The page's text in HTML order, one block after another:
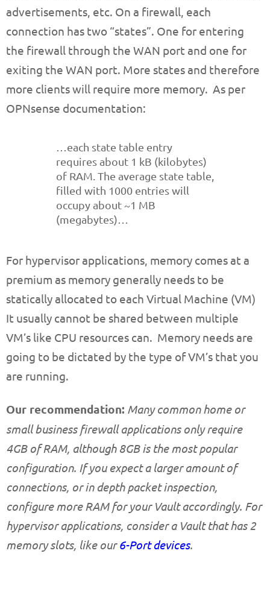
advertisements, etc. On a firewall, each
connection has two “states”. One for entering
the firewall through the WAN port and one for
exiting the WAN port. More states and therefore
more clients will require more memory. As per
OPNsense documentation:
…each state table entry
requires about 1 kB (kilobytes)
of RAM. The average state table,
filled with 1000 entries will
occupy about ~1 MB
(megabytes)…
For hypervisor applications, memory comes at a
premium as memory generally needs to be
statically allocated to each Virtual Machine (VM)
It usually cannot be shared between multiple
VM’s like CPU resources can. Memory needs are
going to be dictated by the type of VM’s that you
are running.
Our recommendation: Many common home or
small business firewall applications only require
4GB of RAM, although 8GB is the most popular
configuration. If you expect a larger amount of
connections, or in depth packet inspection,
configure more RAM for your Vault accordingly. For
hypervisor applications, consider a Vault that has 2
memory slots, like our6-Port devices.